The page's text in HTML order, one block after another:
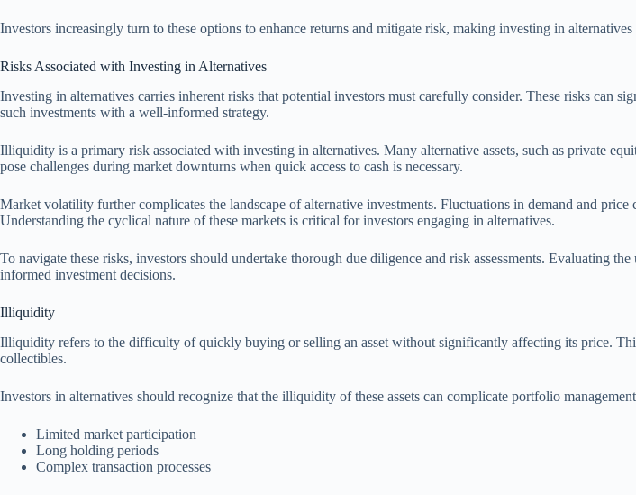
Investors increasingly turn to these options to enhance returns and mitigate risk, making investing in
Risks Associated with Investing in Alternatives
Investing in alternatives carries inherent risks that potential investors must carefully consider. These risks can
such investments with a well-informed strategy.
Illiquidity is a primary risk associated with investing in alternatives. Many alternative assets, such as private
pose challenges during market downturns when quick access to cash is necessary.
Market volatility further complicates the landscape of alternative investments. Fluctuations in demand and
Understanding the cyclical nature of these markets is critical for investors engaging in alternatives.
To navigate these risks, investors should undertake thorough due diligence and risk assessments. Evaluating
informed investment decisions.
Illiquidity
Illiquidity refers to the difficulty of quickly buying or selling an asset without significantly affecting its price.
collectibles.
Investors in alternatives should recognize that the illiquidity of these assets can complicate portfolio
Limited market participation
Long holding periods
Complex transaction processes